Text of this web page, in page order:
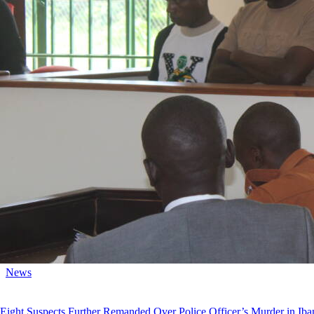
News
Eight Suspects Further Remanded Over Police Officer’s Murder in